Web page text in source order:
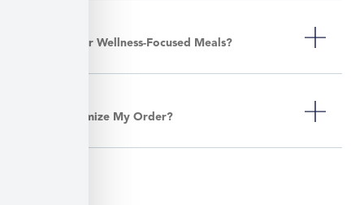
Do You Offer Wellness-Focused Meals?
Can I Customize My Order?